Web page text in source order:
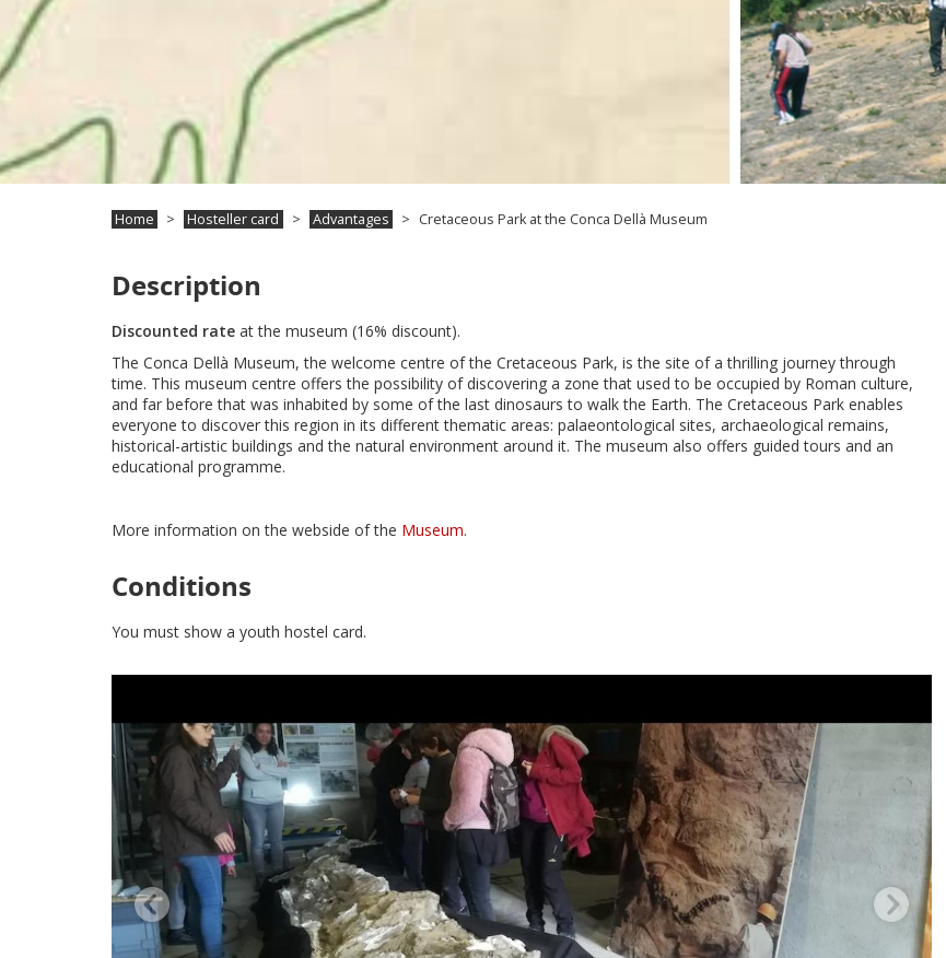
Home Hosteller card Advantages Cretaceous Park at the Conca Dellà Museum
Description
Discounted rate at the museum (16% discount).
The Conca Dellà Museum, the welcome centre of the Cretaceous Park, is the site of a thrilling journey through
time. This museum centre offers the possibility of discovering a zone that used to be occupied by Roman culture,
and far before that was inhabited by some of the last dinosaurs to walk the Earth. The Cretaceous Park enables
everyone to discover this region in its different thematic areas: palaeontological sites, archaeological remains,
historical-artistic buildings and the natural environment around it. The museum also offers guided tours and an
educational programme.
More information on the webside of the Museum.
Conditions
You must show a youth hostel card.